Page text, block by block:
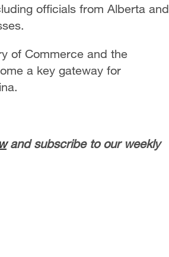
officials from Alberta and
of Commerce and the
a key gateway for
and subscribe to our weekly